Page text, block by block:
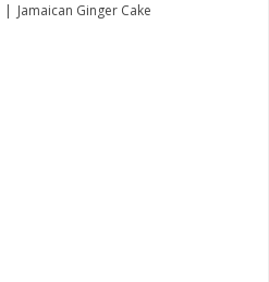
| Jamaican Ginger Cake